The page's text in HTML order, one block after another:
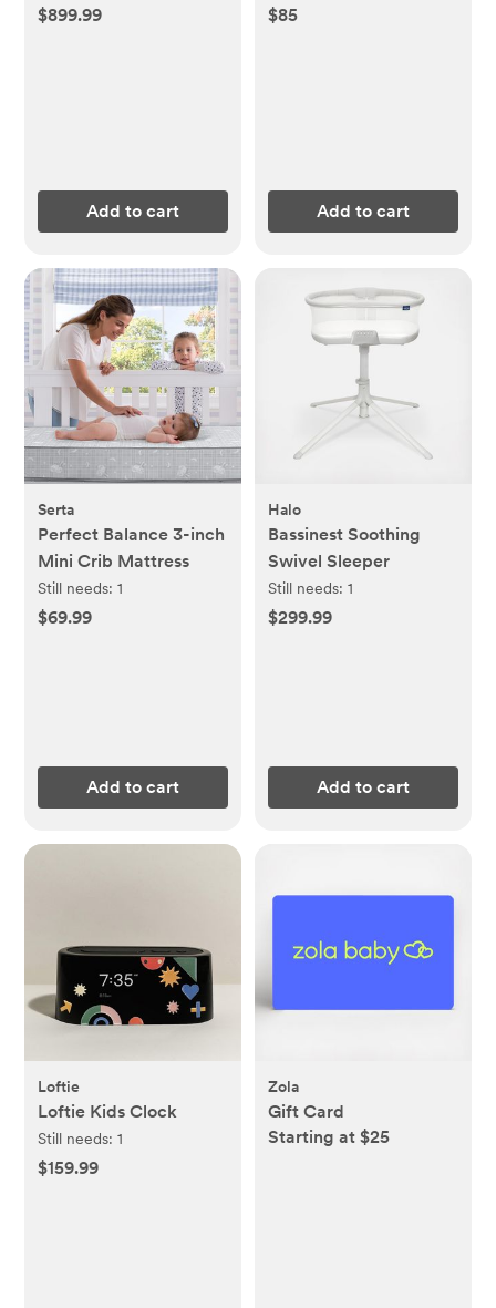
$899.99
Add to cart
$85
Add to cart
Serta
Perfect Balance 3-inch
Mini Crib Mattress
Still needs:1
$69.99
Add to cart
Halo
Bassinest Soothing
Swivel Sleeper
Still needs: 1
$299.99
Add to cart
Loftie
Loftie Kids Clock
Still needs:1
$159.99
Zola
Gift Card
Starting at $25